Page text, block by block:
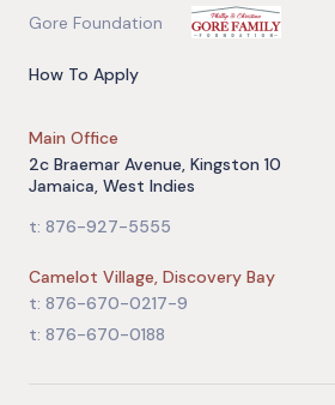
Gore Foundation
How To Apply
Main Office
2c Braemar Avenue, Kingston 10
Jamaica, West Indies
t: 876-927-5555
Camelot Village, Discovery Bay
t: 876-670-0217-9
t: 876-670-0188